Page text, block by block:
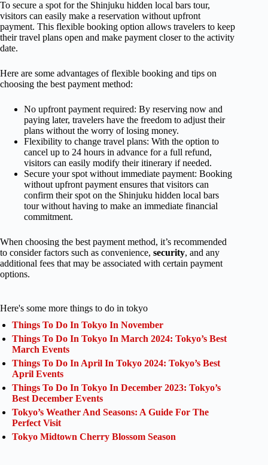
To secure a spot for the Shinjuku hidden local bars tour,
visitors can easily make a reservation without upfront
payment. This flexible booking option allows travelers to keep
their travel plans open and make payment closer to the activity
date.
Here are some advantages of flexible booking and tips on
choosing the best payment method:
No upfront payment required: By reserving now and
paying later, travelers have the freedom to adjust their
plans without the worry of losing money.
Flexibility to change travel plans: With the option to
cancel up to 24 hours in advance for a full refund,
visitors can easily modify their itinerary if needed.
Secure your spot without immediate payment: Booking
without upfront payment ensures that visitors can
confirm their spot on the Shinjuku hidden local bars
tour without having to make an immediate financial
commitment.
When choosing the best payment method, it’s recommended
to consider factors such as convenience, security, and any
additional fees that may be associated with certain payment
options.
Here's some more things to do in tokyo
Things To Do In Tokyo In November
Things To Do In Tokyo In March 2024: Tokyo’s Best
March Events
Things To Do In April In Tokyo 2024: Tokyo’s Best
April Events
Things To Do In Tokyo In December 2023: Tokyo’s
Best December Events
Tokyo’s Weather And Seasons: A Guide For The
Perfect Visit
Tokyo Midtown Cherry Blossom Season